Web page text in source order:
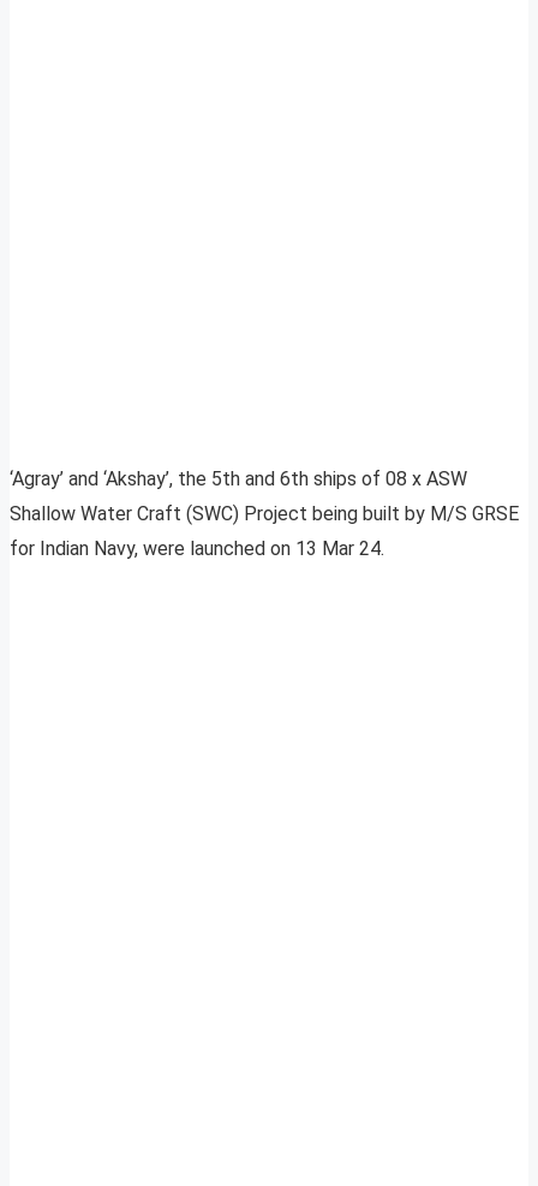
‘Agray’ and ‘Akshay’, the 5th and 6th ships of 08 x ASW
Shallow Water Craft (SWC) Project being built by M/S GRSE
for Indian Navy, were launched on 13 Mar 24.